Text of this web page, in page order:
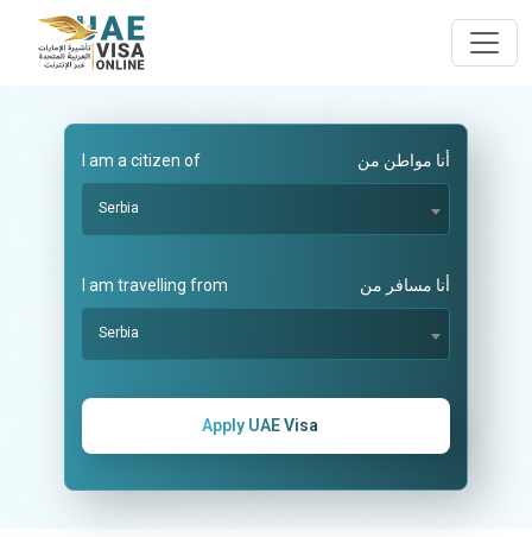
I am a citizen of أنا مواطن من
Serbia
I am travelling from أنا مسافر من
Serbia
Apply UAE Visa